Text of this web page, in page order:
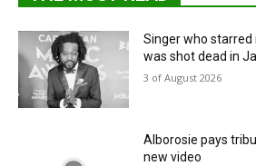
Singer who starred
was shot dead in
3 of August 2026
Alborosie pays
new video